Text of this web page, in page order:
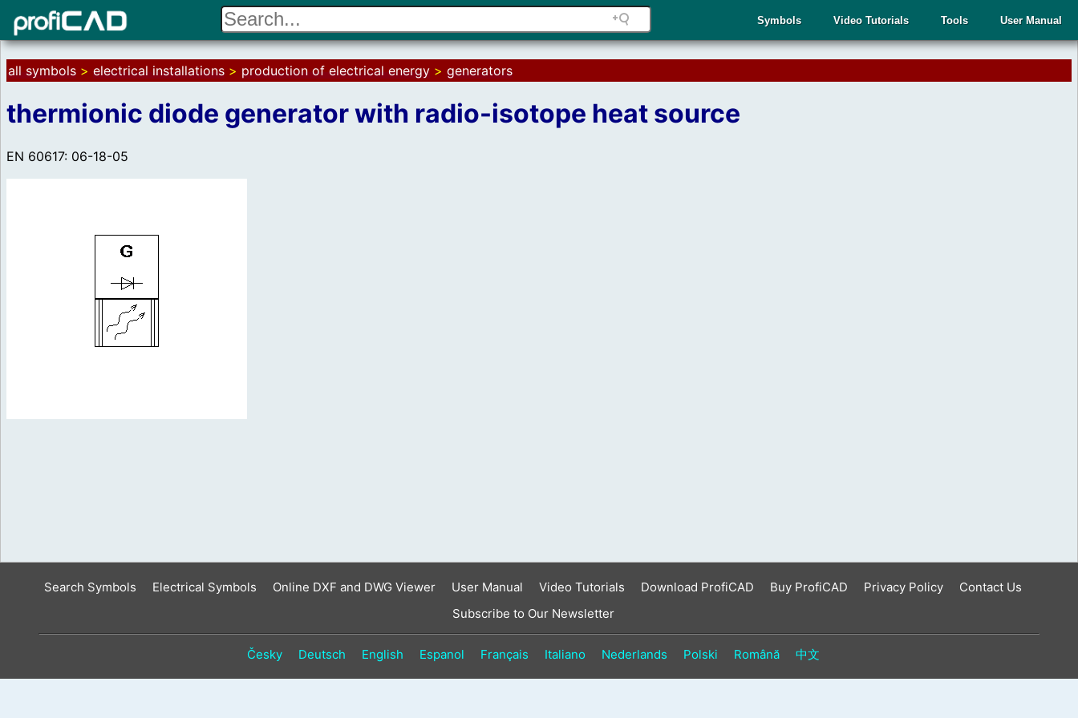
User Manual
Tools
Video Tutorials
Symbols
all symbols > electrical installations > production of electrical energy > generators
thermionic diode generator with radio-isotope heat source
EN 60617: 06-18-05
Search Symbols Electrical Symbols Online DXF and DWG Viewer User Manual Video Tutorials Download ProfiCAD Buy ProfiCAD Privacy Policy
Contact Us
Subscribe to Our Newsletter
Česky Deutsch English Espanol Français Italiano Nederlands Polski Română 中文